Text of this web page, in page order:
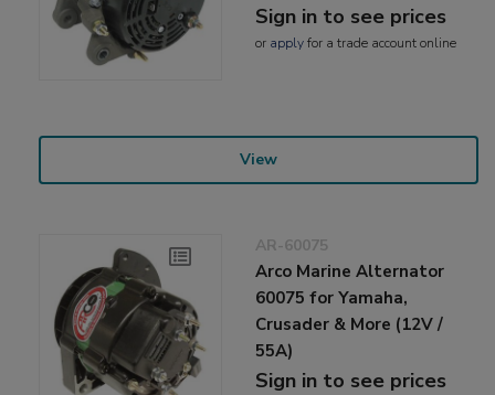
Sign in to see prices
or applyfor a trade account online
View
AR-60075
Arco Marine Alternator
60075 for Yamaha,
Crusader & More (12V /
55A)
Sign in to see prices